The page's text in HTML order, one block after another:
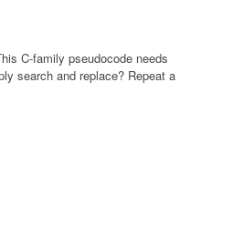
C-family pseudocode needs
search and replace? Repeat a